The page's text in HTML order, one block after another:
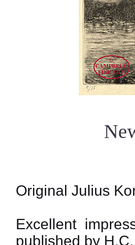
Original Julius
Excellent
published by